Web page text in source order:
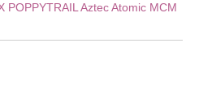
POPPYTRAIL Aztec Atomic MCM